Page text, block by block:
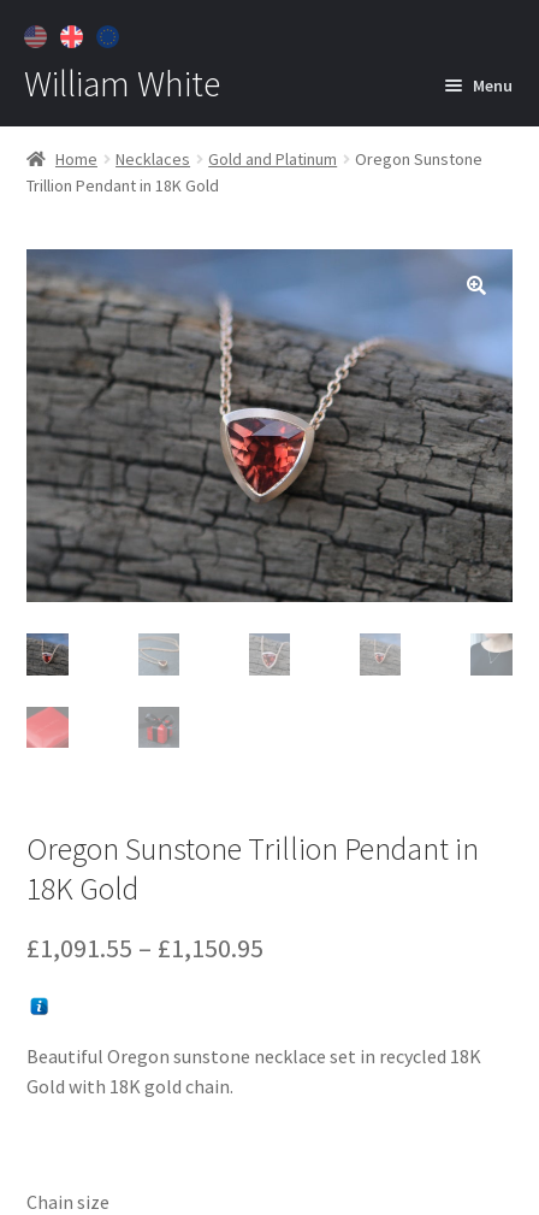
William White Menu
Home
About
Jewelry
child
Contact
Customer Care
Home Necklaces Gold and Platinum
Oregon Sunstone
Trillion Pendant in 18K Gold
Oregon Sunstone Trillion Pendant in
18K Gold
£1,091.55 – £1,150.95
Beautiful Oregon sunstone necklace set in recycled 18K
Gold with 18K gold chain.
Chain size